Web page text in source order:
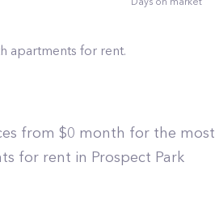
apartments for rent.
from $0 month for the most
for rent in Prospect Park